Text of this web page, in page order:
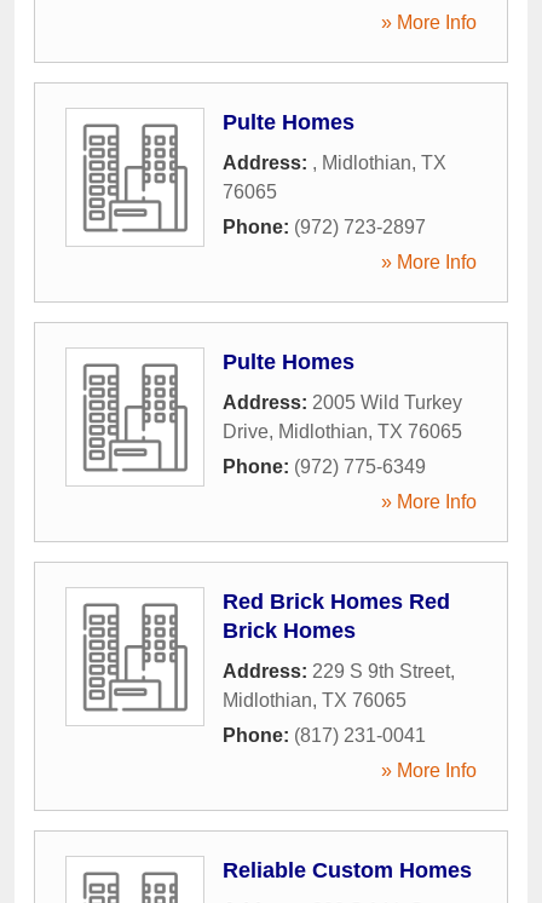
» More Info
Pulte Homes
Address: , Midlothian, TX
76065
Phone: (972) 723-2897
» More Info
Pulte Homes
Address: 2005 Wild Turkey
Drive, Midlothian, TX 76065
Phone: (972) 775-6349
» More Info
Red Brick Homes Red
Brick Homes
Address: 229 S 9th Street,
Midlothian, TX 76065
Phone: (817) 231-0041
» More Info
Reliable Custom Homes